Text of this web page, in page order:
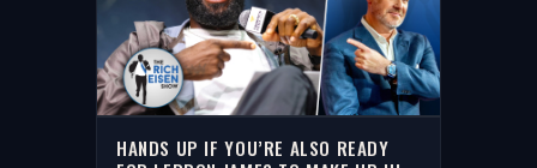
HANDS UP IF YOU’RE ALSO READY